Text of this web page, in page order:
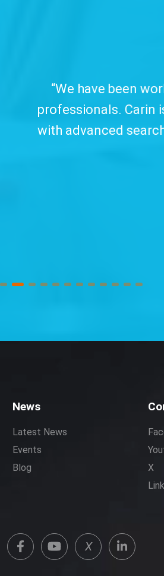
TC&C for over ten
tool we trust
features, all in
News
Latest News
Events
Blog
X
X